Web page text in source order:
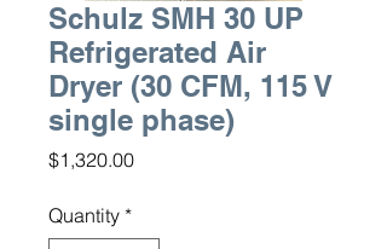
Schulz SMH 30 UP
Refrigerated Air
Dryer (30 CFM, 115 V
single phase)
$1,320.00Price
Quantity *